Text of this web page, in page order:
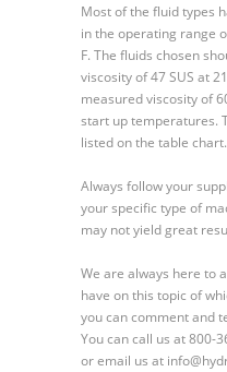
Most of the fluid types
in the operating range
F. The fluids chosen
viscosity of 47 SUS at
measured viscosity of
start up temperatures.
listed on the table chart.
Always follow your
your specific type of
may not yield great
We are always here to
have on this topic of
you can comment and
You can call us at 800-
or email us at